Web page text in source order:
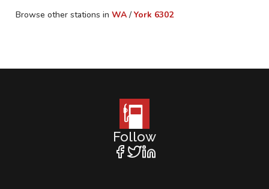
Browse other stations in WA / York 6302
Follow